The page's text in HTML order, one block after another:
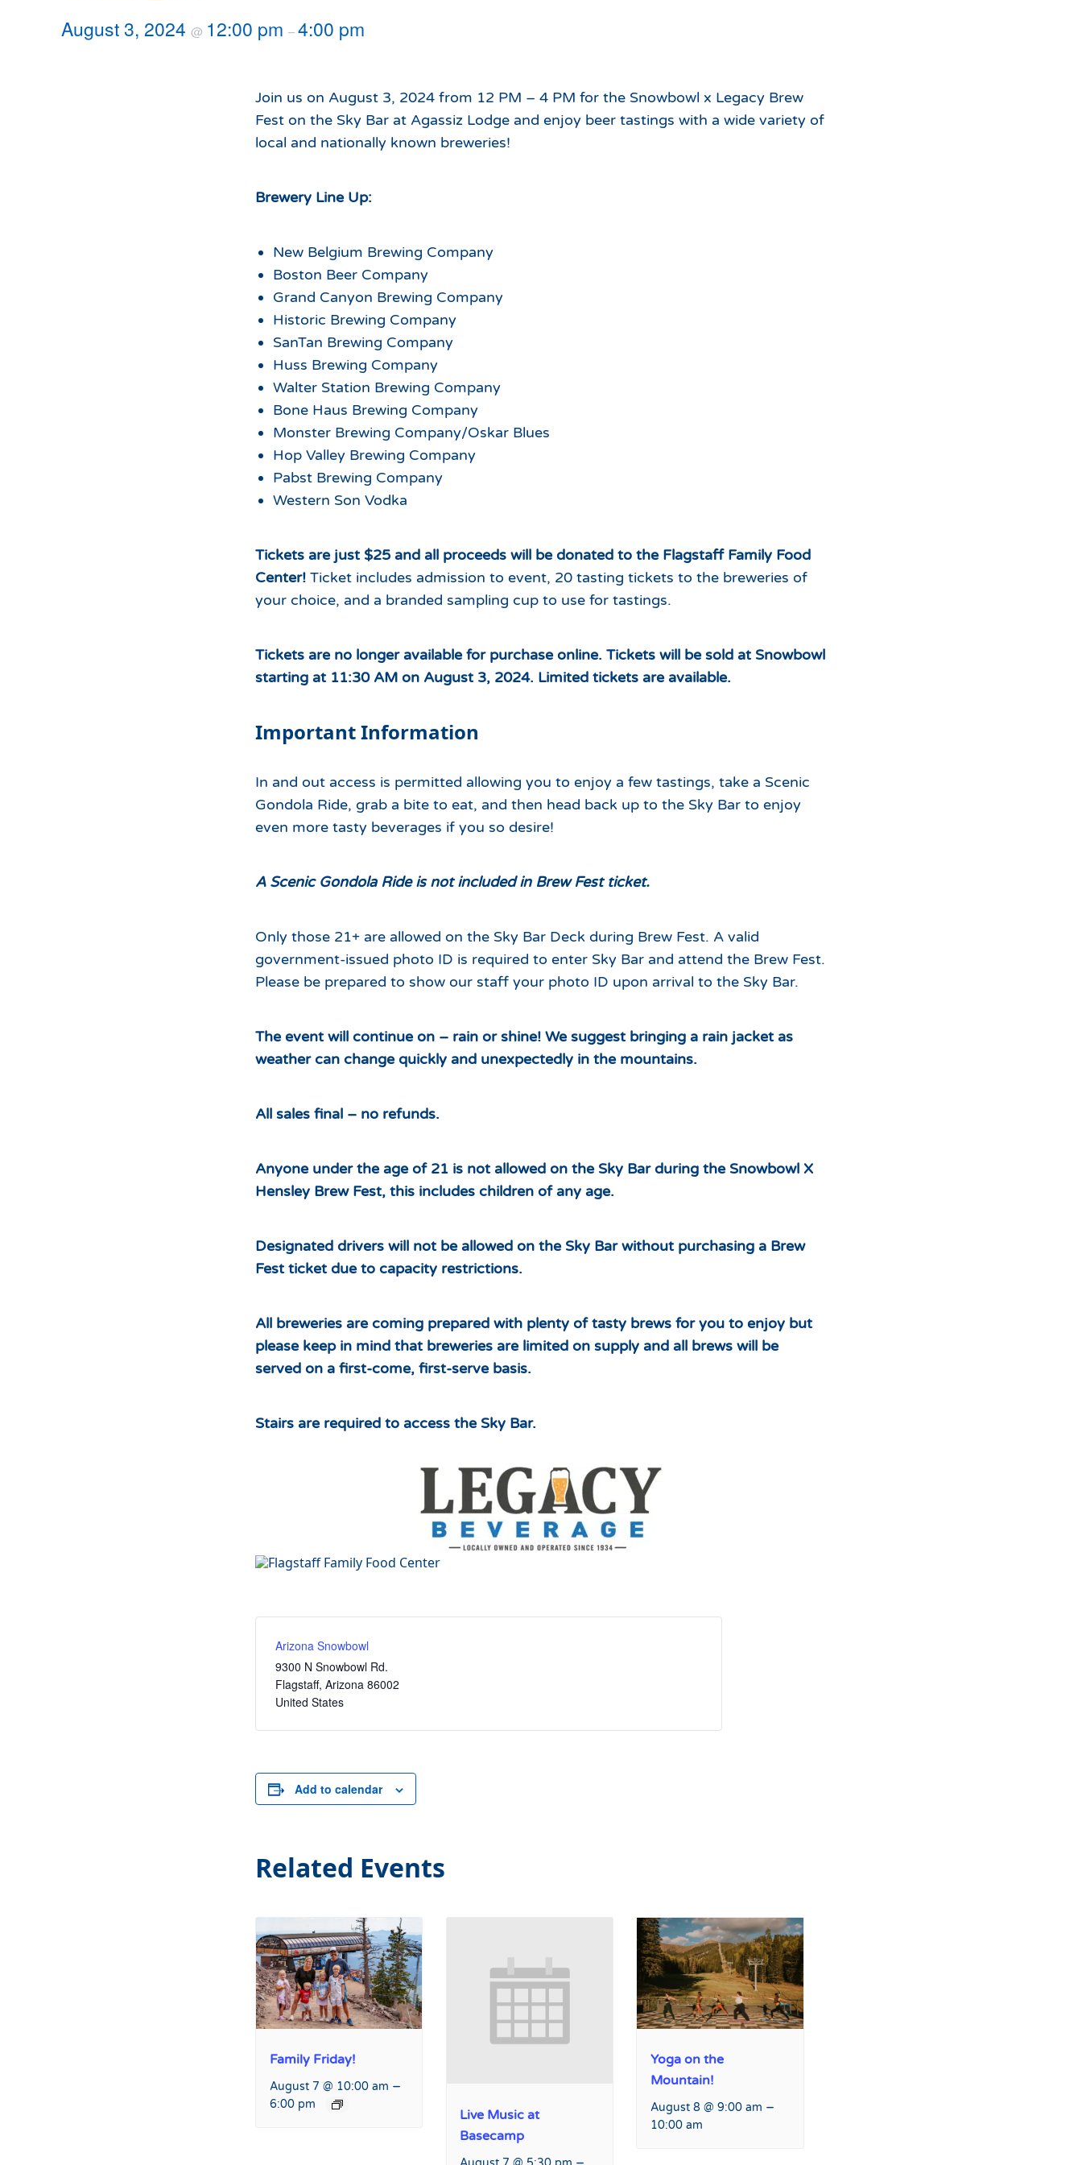
What to Expect
Season Pass Portal
Terrain Parks
Plan a Family Trip to the
Mountains This Summer
August 3, 2024@ 12:00 pm–4:00 pm
Join us on August 3, 2024 from 12 PM – 4 PM for the Snowbowl x Legacy Brew
Fest on the Sky Bar at Agassiz Lodge and enjoy beer tastings with a wide variety of
local and nationally known breweries!
Brewery Line Up:
New Belgium Brewing Company
Boston Beer Company
Grand Canyon Brewing Company
Historic Brewing Company
SanTan Brewing Company
Huss Brewing Company
Walter Station Brewing Company
Bone Haus Brewing Company
Monster Brewing Company/Oskar Blues
Hop Valley Brewing Company
Pabst Brewing Company
Western Son Vodka
Tickets are just $25 and all proceeds will be donated to the Flagstaff Family Food
Center! Ticket includes admission to event, 20 tasting tickets to the breweries of
your choice, and a branded sampling cup to use for tastings.
Tickets are no longer available for purchase online. Tickets will be sold at Snowbowl
starting at 11:30 AM on August 3, 2024. Limited tickets are available.
Important Information
In and out access is permitted allowing you to enjoy a few tastings, take a Scenic
Gondola Ride, grab a bite to eat, and then head back up to the Sky Bar to enjoy
even more tasty beverages if you so desire!
A Scenic Gondola Ride is not included in Brew Fest ticket.
Only those 21+ are allowed on the Sky Bar Deck during Brew Fest. A valid
government-issued photo ID is required to enter Sky Bar and attend the Brew Fest.
Please be prepared to show our staff your photo ID upon arrival to the Sky Bar.
The event will continue on – rain or shine! We suggest bringing a rain jacket as
weather can change quickly and unexpectedly in the mountains.
All sales final – no refunds.
Anyone under the age of 21 is not allowed on the Sky Bar during the Snowbowl X
Hensley Brew Fest, this includes children of any age.
Designated drivers will not be allowed on the Sky Bar without purchasing a Brew
Fest ticket due to capacity restrictions.
All breweries are coming prepared with plenty of tasty brews for you to enjoy but
please keep in mind that breweries are limited on supply and all brews will be
served on a first-come, first-serve basis.
Stairs are required to access the Sky Bar.
Arizona Snowbowl
9300 N Snowbowl Rd.
Flagstaff, Arizona 86002
United States
Add to calendar
Related Events
Family Friday!
August 7 @ 10:00 am –
6:00 pm
Live Music at
Basecamp
Yoga on the
Mountain!
August 8 @ 9:00 am –
10:00 am